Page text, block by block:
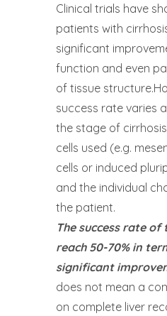
Clinical trials have
patients with
significant
function and even
of tissue
success rate varies
the stage of
cells used (e.g.
cells or induced
and the individual
the patient.
The success rate
reach 50-70% in
significant
does not mean a
on complete liver